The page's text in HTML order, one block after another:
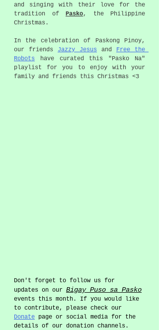
and singing with their love for the
tradition of Pasko, the Philippine
Christmas.
In the celebration of Paskong Pinoy,
our friends Jazzy Jesus and Free the
Robots have curated this "Pasko Na"
playlist for you to enjoy with your
family and friends this Christmas <3
Don't forget to follow us for
updates on our Bigay Puso sa Pasko
events this month. If you would like
to contribute, please check our
Donate page or social media for the
details of our donation channels.